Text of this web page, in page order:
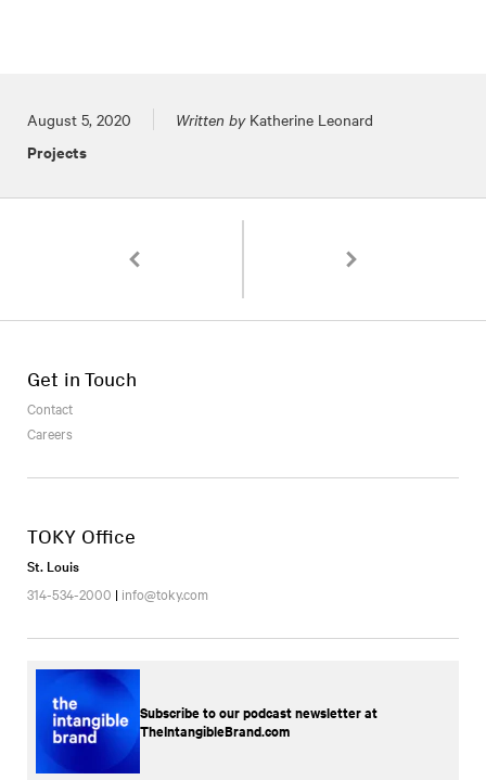
Posted on
August 5, 2020 Written byKatherine Leonard
Projects
3 TOKY Logos Featured in LogoLounge Book 12
Branding in the Virtual
Get in Touch
Contact
Careers
TOKY Office
St. Louis
314-534-2000 | info@toky.com
Subscribe to our podcast newsletter at
TheIntangibleBrand.com